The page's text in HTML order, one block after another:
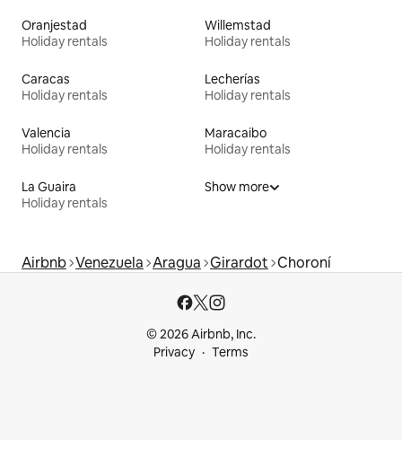
Oranjestad
Holiday rentals
Willemstad
Holiday rentals
Caracas
Holiday rentals
Lecherías
Holiday rentals
Valencia
Holiday rentals
Maracaibo
Holiday rentals
La Guaira
Holiday rentals
Show more
Airbnb Venezuela Aragua Girardot Choroní
© 2026 Airbnb, Inc.
Privacy
Terms